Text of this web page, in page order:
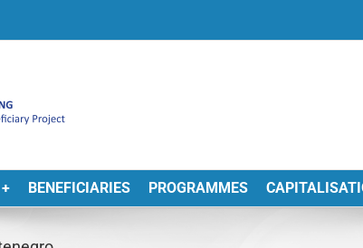
BENEFICIARIES PROGRAMMES